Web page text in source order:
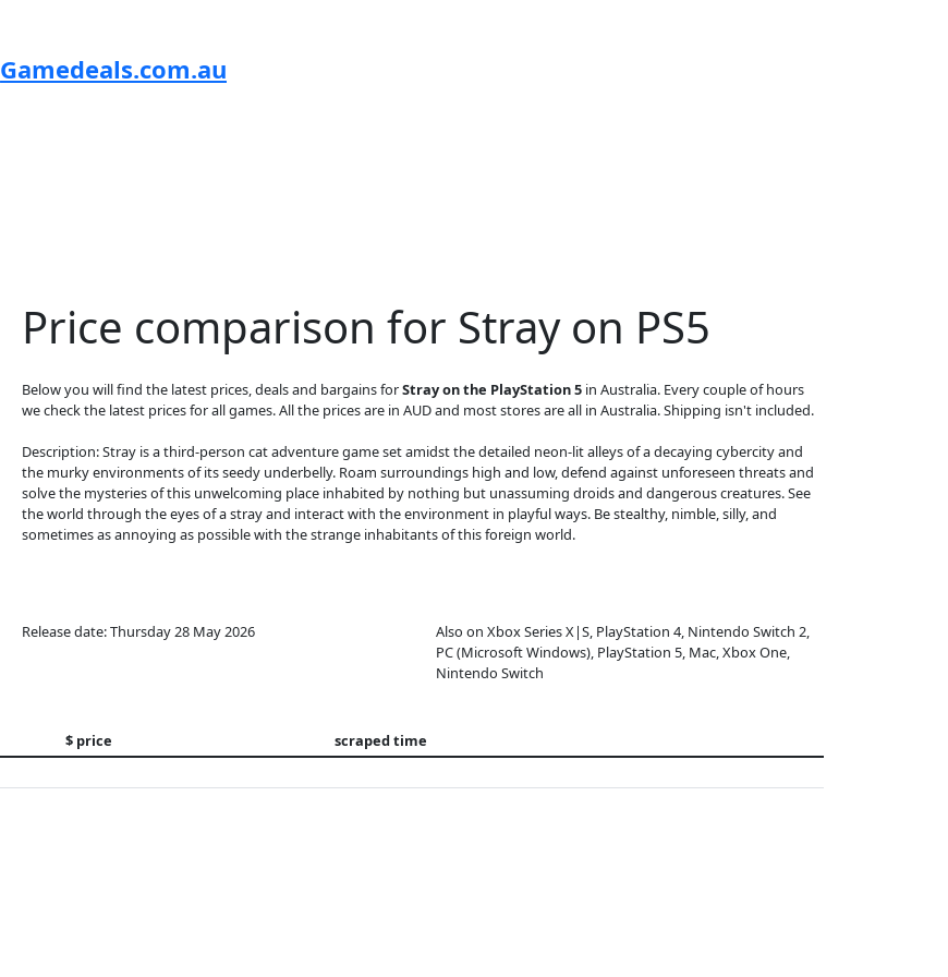
Gamedeals.com.au
Price comparison for Stray on PS5
Below you will find the latest prices, deals and bargains forStray on the PlayStation 5 in Australia. Every couple of hours
we check the latest prices for all games. All the prices are in AUD and most stores are all in Australia. Shipping isn't included.
Description: Stray is a third-person cat adventure game set amidst the detailed neon-lit alleys of a decaying cybercity and
the murky environments of its seedy underbelly. Roam surroundings high and low, defend against unforeseen threats and
solve the mysteries of this unwelcoming place inhabited by nothing but unassuming droids and dangerous creatures. See
the world through the eyes of a stray and interact with the environment in playful ways. Be stealthy, nimble, silly, and
sometimes as annoying as possible with the strange inhabitants of this foreign world.
Release date: Thursday 28 May 2026
Also on Xbox Series X|S, PlayStation 4, Nintendo Switch 2,
PC (Microsoft Windows), PlayStation 5, Mac, Xbox One,
Nintendo Switch
$ price
scraped time